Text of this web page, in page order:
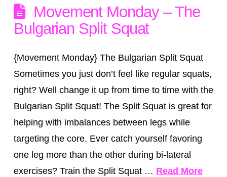
Movement Monday – The
Bulgarian Split Squat
{Movement Monday} The Bulgarian Split Squat
Sometimes you just don’t feel like regular squats,
right? Well change it up from time to time with the
Bulgarian Split Squat! The Split Squat is great for
helping with imbalances between legs while
targeting the core. Ever catch yourself favoring
one leg more than the other during bi-lateral
exercises? Train the Split Squat … Read More